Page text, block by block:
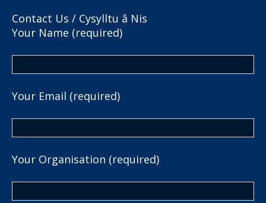
Contact Us / Cysylltu â Nis
Your Name (required)
Your Email (required)
Your Organisation (required)